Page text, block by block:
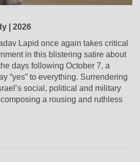
| 2026
Lapid once again takes critical
in this blistering satire about
days following October 7, a
“yes” to everything. Surrendering
social, political and military
a rousing and ruthless